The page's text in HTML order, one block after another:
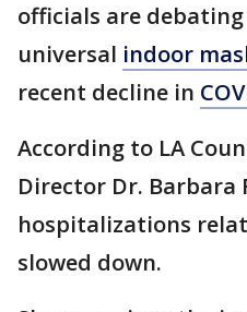
officials are
universal indoor
recent decline in
According to LA
Director Dr. Barbara
hospitalizations
slowed down.